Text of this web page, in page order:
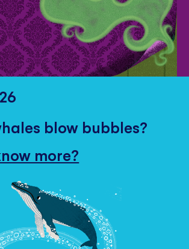
blow bubbles?
more?